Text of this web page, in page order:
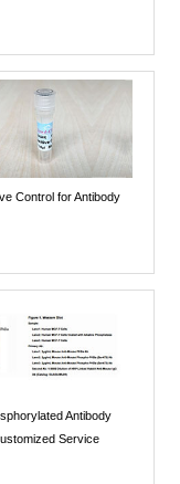
Control for Antibody
Antibody
Service